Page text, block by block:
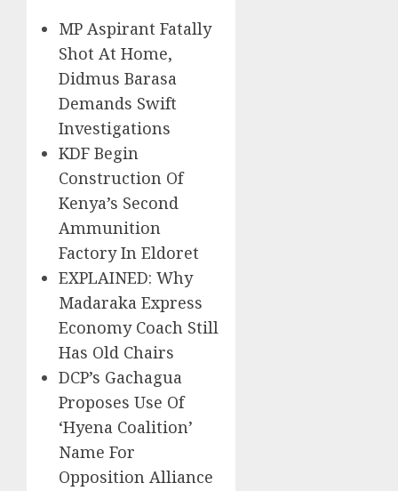
MP Aspirant Fatally
Shot At Home,
Didmus Barasa
Demands Swift
Investigations
KDF Begin
Construction Of
Kenya’s Second
Ammunition
Factory In Eldoret
EXPLAINED: Why
Madaraka Express
Economy Coach Still
Has Old Chairs
DCP’s Gachagua
Proposes Use Of
‘Hyena Coalition’
Name For
Opposition Alliance